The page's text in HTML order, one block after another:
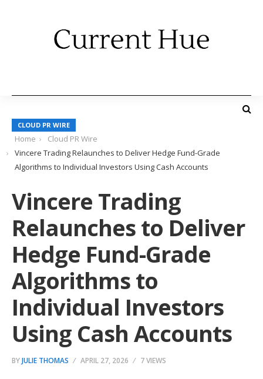
CLOUD PR WIRE
Home
Cloud PR Wire
Vincere Trading Relaunches to Deliver Hedge Fund-Grade
Algorithms to Individual Investors Using Cash Accounts
Vincere Trading
Relaunches to Deliver
Hedge Fund-Grade
Algorithms to
Individual Investors
Using Cash Accounts
BYJULIE THOMAS APRIL 27, 2026 7 VIEWS